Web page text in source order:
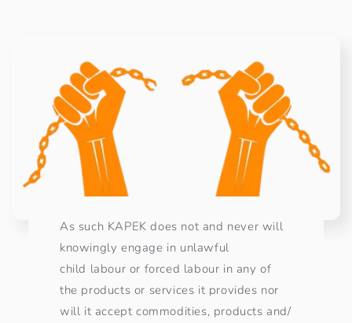
As such KAPEK does not and never will
knowingly engage in unlawful
child labour or forced labour in any of
the products or services it provides nor
will it accept commodities, products and/